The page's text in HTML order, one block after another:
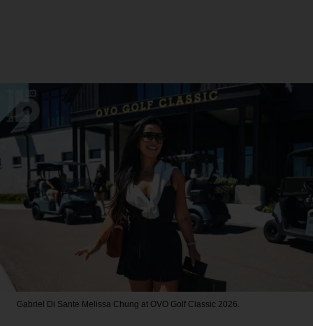
Gabriel Di Sante Melissa Chung at OVO Golf Classic 2026.